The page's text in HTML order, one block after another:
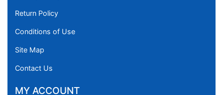
Return Policy
Conditions of Use
Site Map
Contact Us
MY ACCOUNT